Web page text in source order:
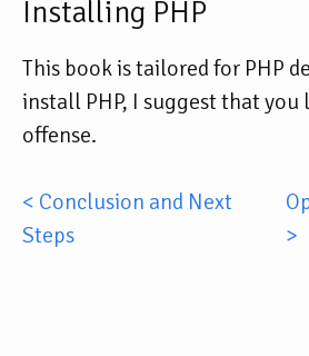
Installing PHP
This book is tailored for PHP
install PHP, I suggest that
offense.
< Conclusion and Next
Steps
>